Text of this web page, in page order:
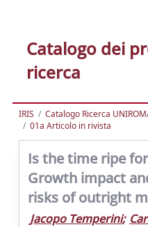
Catalogo dei
ricerca
IRIS Catalogo Ricerca
01a Articolo in rivista
Is the time ripe
Growth impact
risks of outright
Jacopo Temperini;